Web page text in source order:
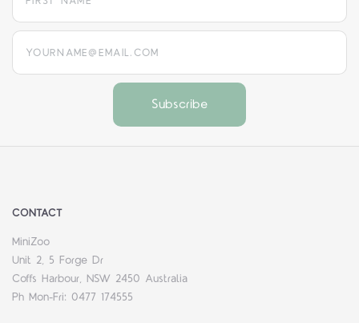
yourname@email.com
CONTACT
MiniZoo
Unit 2, 5 Forge Dr
Coffs Harbour, NSW 2450 Australia
Ph Mon-Fri: 0477 174555